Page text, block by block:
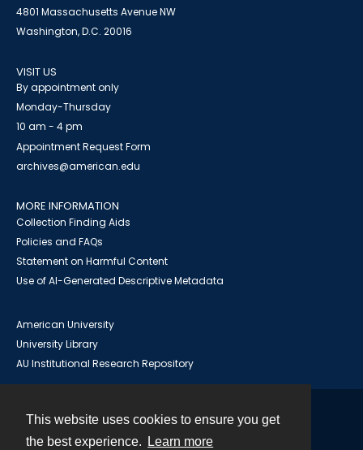
This website uses cookies to ensure you get
the best experience.
Learn more
4801 Massachusetts Avenue NW
Washington, D.C. 20016
VISIT US
By appointment only
Monday-Thursday
10 am - 4 pm
Appointment Request Form
archives@american.edu
MORE INFORMATION
Collection Finding Aids
Policies and FAQs
Statement on Harmful Content
Use of AI-Generated Descriptive Metadata
American University
University Library
AU Institutional Research Repository